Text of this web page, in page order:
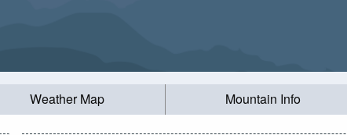
Weather Map Mountain Info